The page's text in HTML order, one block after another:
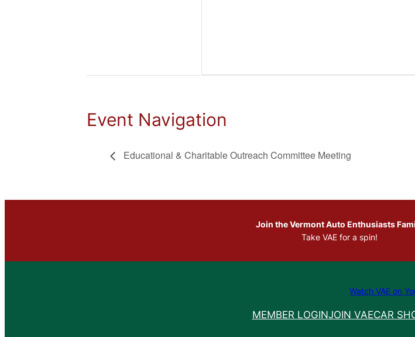
Event Navigation
Educational & Charitable Outreach Committee Meeting
Join the Vermont Auto Enthusiasts
Take VAE for a spin!
Watch VAE on
MEMBER LOGINJOIN VAECAR